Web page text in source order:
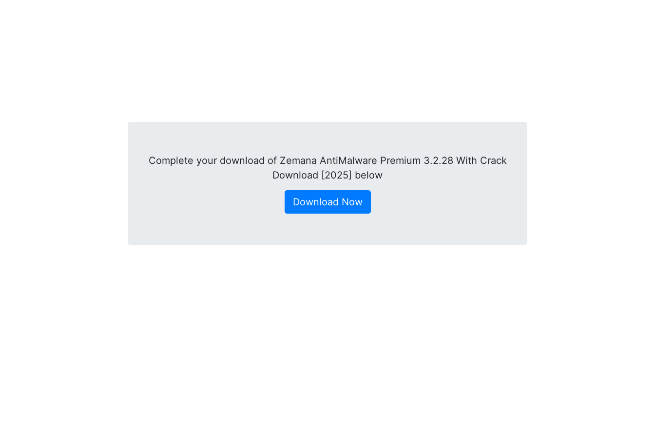
Complete your download of Zemana AntiMalware Premium 3.2.28 With Crack
Download [2025] below
Download Now